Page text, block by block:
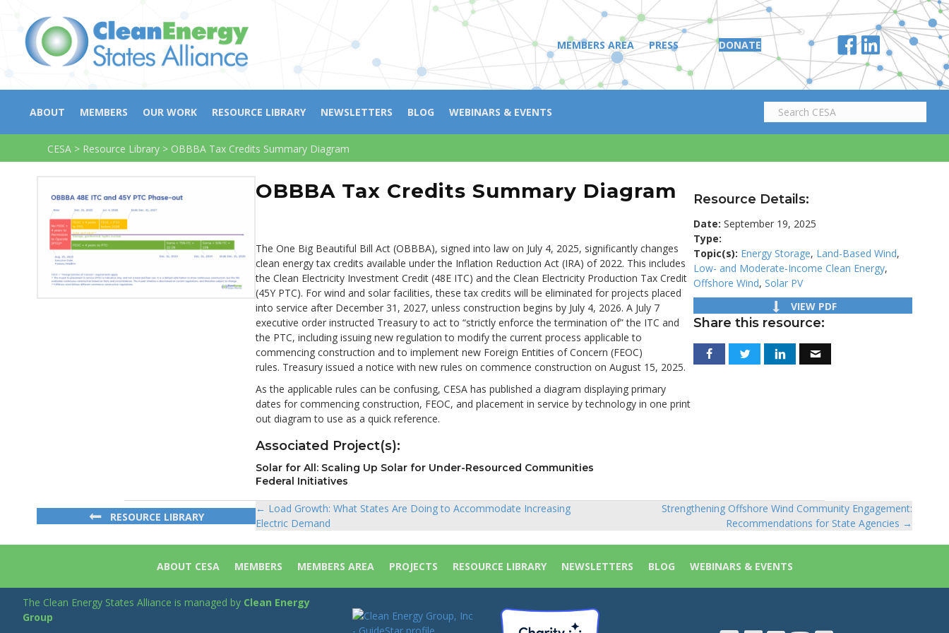
MEMBERS AREA PRESS DONATE
ABOUT MEMBERS OUR WORK RESOURCE LIBRARY NEWSLETTERS BLOG WEBINARS & EVENTS
CESA > Resource Library > OBBBA Tax Credits Summary Diagram
OBBBA Tax Credits Summary Diagram
The One Big Beautiful Bill Act (OBBBA), signed into law on July 4, 2025, significantly changes
clean energy tax credits available under the Inflation Reduction Act (IRA) of 2022. This includes
the Clean Electricity Investment Credit (48E ITC) and the Clean Electricity Production Tax Credit
(45Y PTC). For wind and solar facilities, these tax credits will be eliminated for projects placed
into service after December 31, 2027, unless construction begins by July 4, 2026. A July 7
executive order instructed Treasury to act to “strictly enforce the termination of” the ITC and
the PTC, including issuing new regulation to modify the current process applicable to
commencing construction and to implement new Foreign Entities of Concern (FEOC)
rules. Treasury issued a notice with new rules on commence construction on August 15, 2025.
As the applicable rules can be confusing, CESA has published a diagram displaying primary
dates for commencing construction, FEOC, and placement in service by technology in one print
out diagram to use as a quick reference.
Associated Project(s):
Solar for All: Scaling Up Solar for Under-Resourced Communities
Federal Initiatives
Resource Details:
Date: September 19, 2025
Type:
Topic(s): Energy Storage, Land-Based Wind,
Low- and Moderate-Income Clean Energy,
Offshore Wind,Solar PV
VIEW PDF
Share this resource:
RESOURCE LIBRARY
Posts
navigation
← Load Growth: What States Are Doing to Accommodate Increasing
Electric Demand
Strengthening Offshore Wind Community Engagement:
Recommendations for State Agencies →
ABOUT CESA MEMBERS MEMBERS AREA PROJECTS RESOURCE LIBRARY NEWSLETTERS BLOG WEBINARS & EVENTS
The Clean Energy States Alliance is managed by Clean Energy
Group